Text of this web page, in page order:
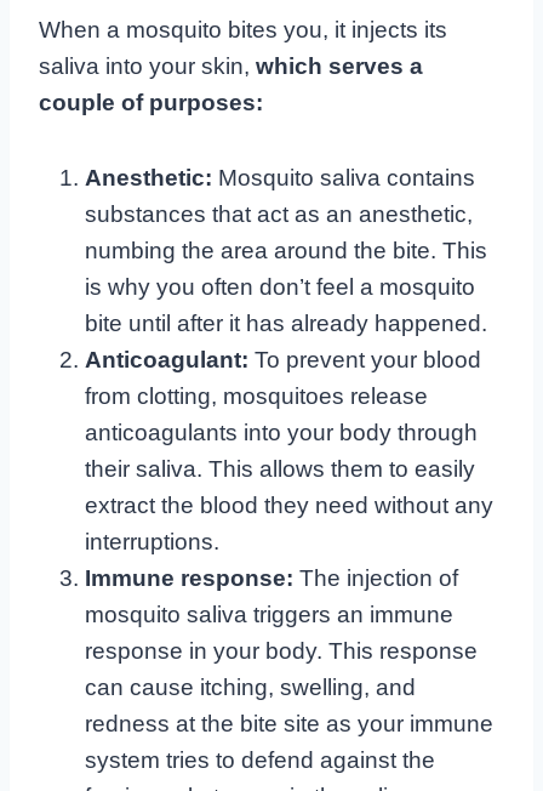
When a mosquito bites you, it injects its
saliva into your skin, which serves a
couple of purposes:
Anesthetic: Mosquito saliva contains
substances that act as an anesthetic,
numbing the area around the bite. This
is why you often don’t feel a mosquito
bite until after it has already happened.
Anticoagulant: To prevent your blood
from clotting, mosquitoes release
anticoagulants into your body through
their saliva. This allows them to easily
extract the blood they need without any
interruptions.
Immune response: The injection of
mosquito saliva triggers an immune
response in your body. This response
can cause itching, swelling, and
redness at the bite site as your immune
system tries to defend against the